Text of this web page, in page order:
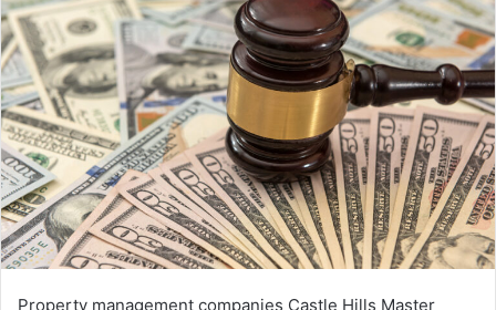
Property management companies Castle Hills Master